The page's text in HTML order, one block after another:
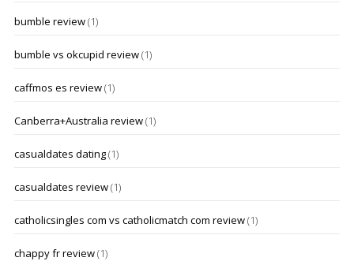
bumble review(1)
bumble vs okcupid review(1)
caffmos es review(1)
Canberra+Australia review(1)
casualdates dating(1)
casualdates review(1)
catholicsingles com vs catholicmatch com review(1)
chappy fr review(1)